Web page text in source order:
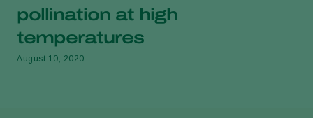
pollination at high
temperatures
August 10, 2020